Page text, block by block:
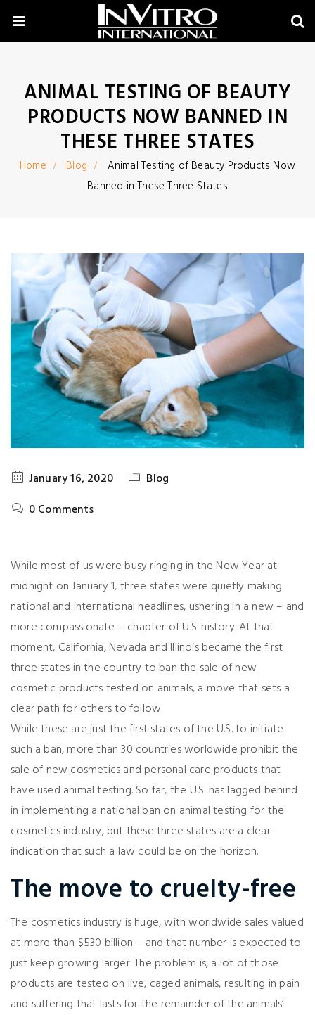
ANIMAL TESTING OF BEAUTY
PRODUCTS NOW BANNED IN
THESE THREE STATES
Home Blog
Animal Testing of Beauty Products Now
Banned in These Three States
January 16, 2020
Blog
0 Comments
While most of us were busy ringing in the New Year at
midnight on January 1, three states were quietly making
national and international headlines, ushering in a new – and
more compassionate – chapter of U.S. history. At that
moment, California, Nevada and Illinois became the first
three states in the country to ban the sale of new
cosmetic products tested on animals, a move that sets a
clear path for others to follow.
While these are just the first states of the U.S. to initiate
such a ban, more than 30 countries worldwide prohibit the
sale of new cosmetics and personal care products that
have used animal testing. So far, the U.S. has lagged behind
in implementing a national ban on animal testing for the
cosmetics industry, but these three states are a clear
indication that such a law could be on the horizon.
The move to cruelty-free
The cosmetics industry is huge, with worldwide sales valued
at more than $530 billion – and that number is expected to
just keep growing larger. The problem is, a lot of those
products are tested on live, caged animals, resulting in pain
and suffering that lasts for the remainder of the animals’